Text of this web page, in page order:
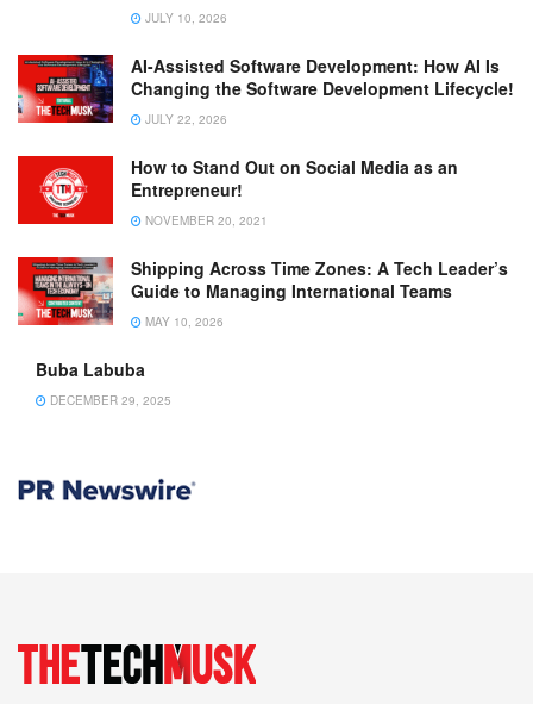
JULY 10, 2026
AI-Assisted Software Development: How AI Is
Changing the Software Development Lifecycle!
JULY 22, 2026
How to Stand Out on Social Media as an
Entrepreneur!
NOVEMBER 20, 2021
Shipping Across Time Zones: A Tech Leader’s
Guide to Managing International Teams
MAY 10, 2026
Buba Labuba
DECEMBER 29, 2025